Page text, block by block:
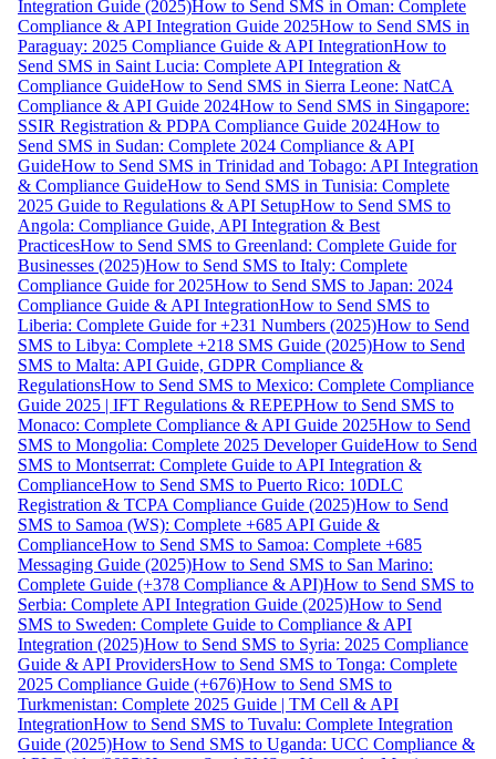
Integration Guide (2025)How to Send SMS in Oman: Complete
Compliance & API Integration Guide 2025How to Send SMS in
Paraguay: 2025 Compliance Guide & API IntegrationHow to
Send SMS in Saint Lucia: Complete API Integration &
Compliance GuideHow to Send SMS in Sierra Leone: NatCA
Compliance & API Guide 2024How to Send SMS in Singapore:
SSIR Registration & PDPA Compliance Guide 2024How to
Send SMS in Sudan: Complete 2024 Compliance & API
GuideHow to Send SMS in Trinidad and Tobago: API Integration
& Compliance GuideHow to Send SMS in Tunisia: Complete
2025 Guide to Regulations & API SetupHow to Send SMS to
Angola: Compliance Guide, API Integration & Best
PracticesHow to Send SMS to Greenland: Complete Guide for
Businesses (2025)How to Send SMS to Italy: Complete
Compliance Guide for 2025How to Send SMS to Japan: 2024
Compliance Guide & API IntegrationHow to Send SMS to
Liberia: Complete Guide for +231 Numbers (2025)How to Send
SMS to Libya: Complete +218 SMS Guide (2025)How to Send
SMS to Malta: API Guide, GDPR Compliance &
RegulationsHow to Send SMS to Mexico: Complete Compliance
Guide 2025 | IFT Regulations & REPEPHow to Send SMS to
Monaco: Complete Compliance & API Guide 2025How to Send
SMS to Mongolia: Complete 2025 Developer GuideHow to Send
SMS to Montserrat: Complete Guide to API Integration &
ComplianceHow to Send SMS to Puerto Rico: 10DLC
Registration & TCPA Compliance Guide (2025)How to Send
SMS to Samoa (WS): Complete +685 API Guide &
ComplianceHow to Send SMS to Samoa: Complete +685
Messaging Guide (2025)How to Send SMS to San Marino:
Complete Guide (+378 Compliance & API)How to Send SMS to
Serbia: Complete API Integration Guide (2025)How to Send
SMS to Sweden: Complete Guide to Compliance & API
Integration (2025)How to Send SMS to Syria: 2025 Compliance
Guide & API ProvidersHow to Send SMS to Tonga: Complete
2025 Compliance Guide (+676)How to Send SMS to
Turkmenistan: Complete 2025 Guide | TM Cell & API
IntegrationHow to Send SMS to Tuvalu: Complete Integration
Guide (2025)How to Send SMS to Uganda: UCC Compliance &